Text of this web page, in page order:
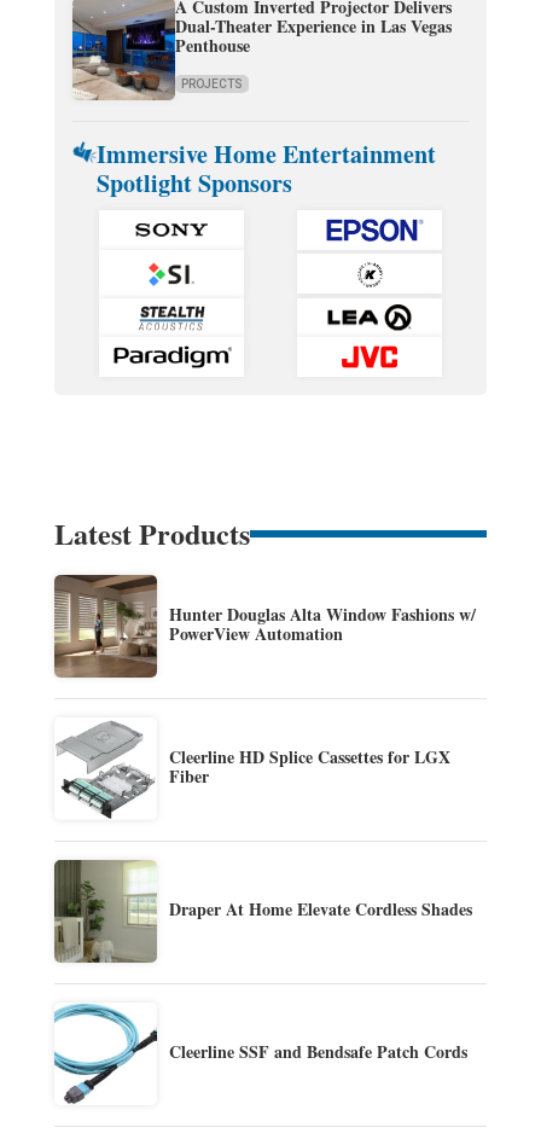
A Custom Inverted Projector Delivers
Dual-Theater Experience in Las Vegas
Penthouse
PROJECTS
Immersive Home Entertainment
Spotlight Sponsors
Latest Products
Hunter Douglas Alta Window Fashions w/
PowerView Automation
Cleerline HD Splice Cassettes for LGX
Fiber
Draper At Home Elevate Cordless Shades
Cleerline SSF and Bendsafe Patch Cords